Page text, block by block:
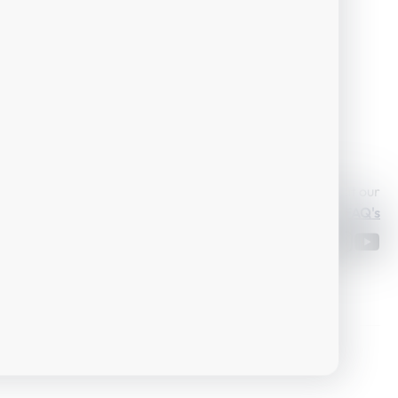
Or take a look at our
FAQ's